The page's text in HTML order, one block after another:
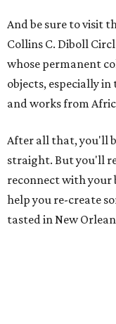
And be sure to visit
Collins C. Diboll
whose permanent
objects, especially
and works from
After all that, you'll
straight. But you'll
reconnect with your
help you re-create
tasted in New